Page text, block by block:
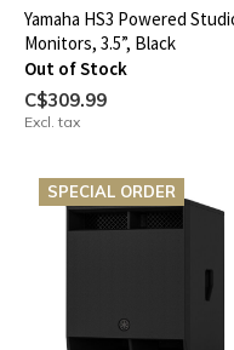
Yamaha HS3 Powered
Monitors, 3.5”, Black
Out of Stock
C$309.99
Excl. tax
SPECIAL ORDER